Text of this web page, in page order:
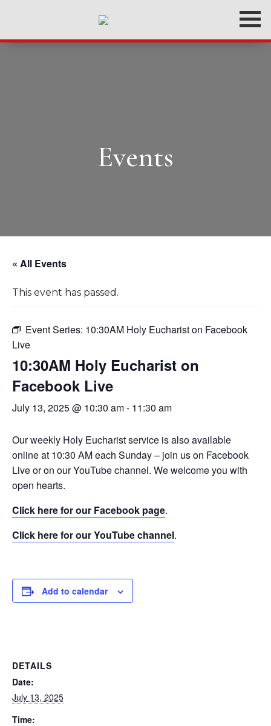
Events
« All Events
This event has passed.
Event Series: 10:30AM Holy Eucharist on Facebook
Live
10:30AM Holy Eucharist on
Facebook Live
July 13, 2025 @ 10:30 am- 11:30 am
Our weekly Holy Eucharist service is also available
online at 10:30 AM each Sunday – join us on Facebook
Live or on our YouTube channel. We welcome you with
open hearts.
Click here for our Facebook page.
Click here for our YouTube channel.
Add to calendar
DETAILS
Date:
July 13, 2025
Time: